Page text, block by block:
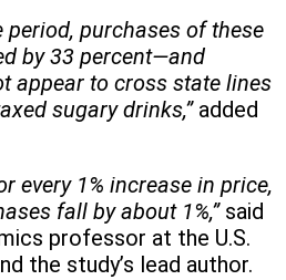
period, purchases of these
by 33 percent—and
appear to cross state lines
sugary drinks,”added
every 1% increase in price,
fall by about 1%,”said
professor at the U.S.
the study’s lead author.